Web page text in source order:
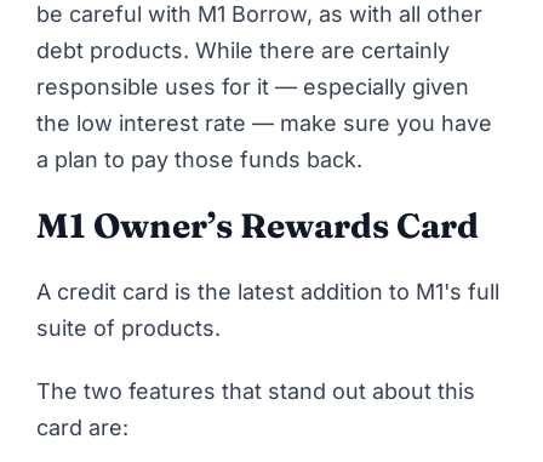
be careful with M1 Borrow, as with all other
debt products. While there are certainly
responsible uses for it — especially given
the low interest rate — make sure you have
a plan to pay those funds back.
M1 Owner’s Rewards Card
A credit card is the latest addition to M1's full
suite of products.
The two features that stand out about this
card are: